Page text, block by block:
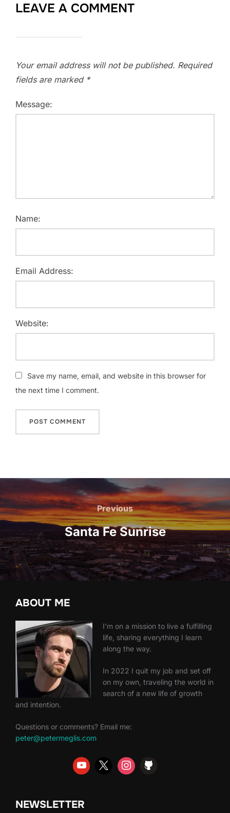
LEAVE A COMMENT
Your email address will not be published. Required
fields are marked *
Message:
Name:
Email Address:
Website:
Save my name, email, and website in this browser for
the next time I comment.
Post
navigation
Previous
Previous
Santa Fe Sunrise
ABOUT ME
I'm on a mission to live a fulfilling
life, sharing everything I learn
along the way.
In 2022 I quit my job and set off
on my own, traveling the world in
search of a new life of growth
and intention.
Questions or comments? Email me:
peter@petermeglis.com
NEWSLETTER